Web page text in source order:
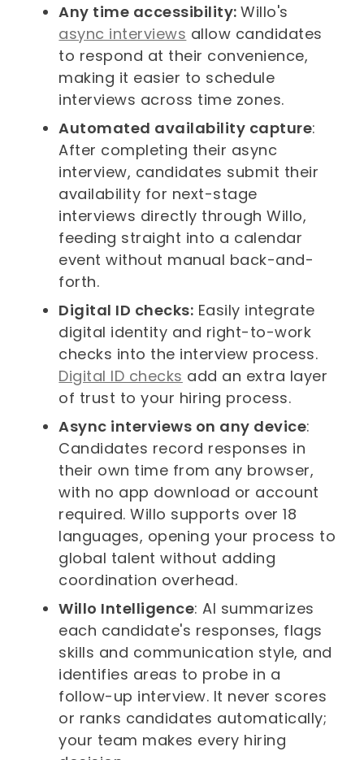
Any time accessibility:Willo's
async interviews allow candidates
to respond at their convenience,
making it easier to schedule
interviews across time zones.
Automated availability capture:
After completing their async
interview, candidates submit their
availability for next-stage
interviews directly through Willo,
feeding straight into a calendar
event without manual back-and-
forth.
Digital ID checks: Easily integrate
digital identity and right-to-work
checks into the interview process.
Digital ID checks add an extra layer
of trust to your hiring process.
Async interviews on any device:
Candidates record responses in
their own time from any browser,
with no app download or account
required. Willo supports over 18
languages, opening your process to
global talent without adding
coordination overhead.
Willo Intelligence: AI summarizes
each candidate's responses, flags
skills and communication style, and
identifies areas to probe in a
follow-up interview. It never scores
or ranks candidates automatically;
your team makes every hiring